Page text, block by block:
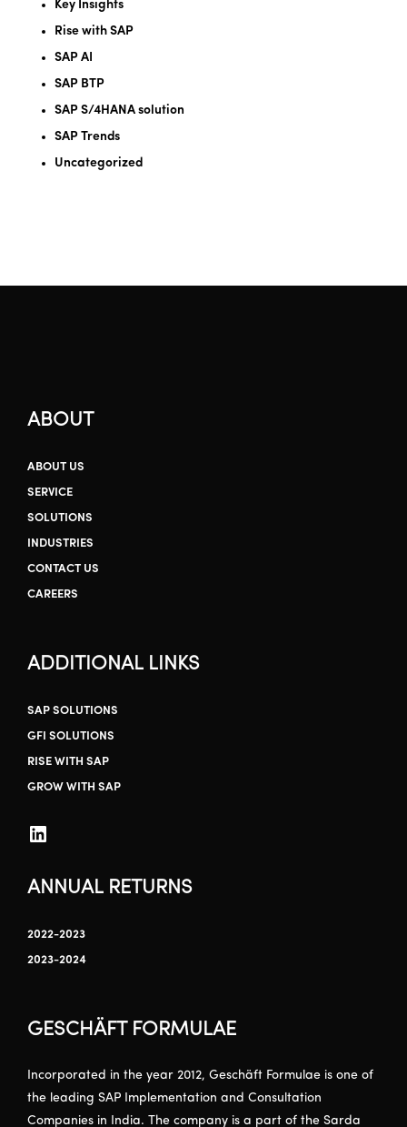
Key Insights
Rise with SAP
SAP AI
SAP BTP
SAP S/4HANA solution
SAP Trends
Uncategorized
ABOUT
ABOUT US
SERVICE
SOLUTIONS
INDUSTRIES
CONTACT US
CAREERS
ADDITIONAL LINKS
SAP SOLUTIONS
GFI SOLUTIONS
RISE WITH SAP
GROW WITH SAP
ANNUAL RETURNS
2022-2023
2023-2024
GESCHÄFT FORMULAE
Incorporated in the year 2012, Geschäft Formulae is one of
the leading SAP Implementation and Consultation
Companies in India. The company is a part of the Sarda